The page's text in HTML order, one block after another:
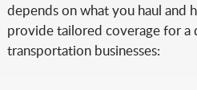
depends on what you haul and
provide tailored coverage for a
transportation businesses: